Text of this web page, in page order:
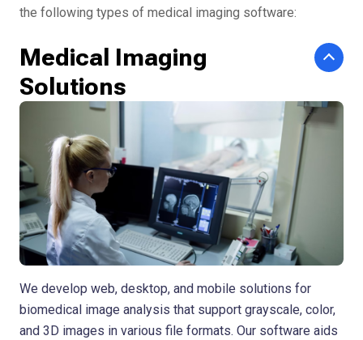
the following types of medical imaging software:
Medical Imaging
Solutions
We develop web, desktop, and mobile solutions for
biomedical image analysis that support grayscale, color,
and 3D images in various file formats. Our software aids